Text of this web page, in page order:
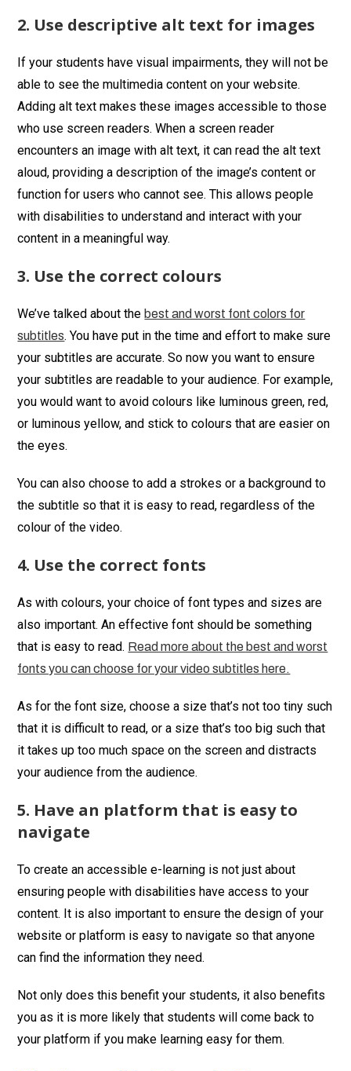
2. Use descriptive alt text for images
If your students have visual impairments, they will not be
able to see the multimedia content on your website.
Adding alt text makes these images accessible to those
who use screen readers. When a screen reader
encounters an image with alt text, it can read the alt text
aloud, providing a description of the image’s content or
function for users who cannot see. This allows people
with disabilities to understand and interact with your
content in a meaningful way.
3. Use the correct colours
We’ve talked about the best and worst font colors for
subtitles. You have put in the time and effort to make sure
your subtitles are accurate. So now you want to ensure
your subtitles are readable to your audience. For example,
you would want to avoid colours like luminous green, red,
or luminous yellow, and stick to colours that are easier on
the eyes.
You can also choose to add a strokes or a background to
the subtitle so that it is easy to read, regardless of the
colour of the video.
4. Use the correct fonts
As with colours, your choice of font types and sizes are
also important. An effective font should be something
that is easy to read. Read more about the best and worst
fonts you can choose for your video subtitles here.
As for the font size, choose a size that’s not too tiny such
that it is difficult to read, or a size that’s too big such that
it takes up too much space on the screen and distracts
your audience from the audience.
5. Have an platform that is easy to
navigate
To create an accessible e-learning is not just about
ensuring people with disabilities have access to your
content. It is also important to ensure the design of your
website or platform is easy to navigate so that anyone
can find the information they need.
Not only does this benefit your students, it also benefits
you as it is more likely that students will come back to
your platform if you make learning easy for them.